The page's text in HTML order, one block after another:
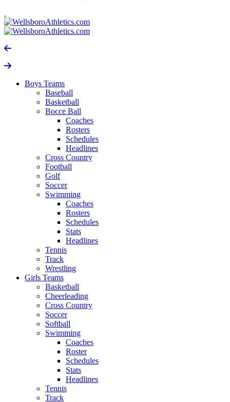
Boys Teams
Baseball
Basketball
Bocce Ball
Coaches
Rosters
Schedules
Headlines
Cross Country
Football
Golf
Soccer
Swimming
Coaches
Rosters
Schedules
Stats
Headlines
Tennis
Track
Wrestling
Girls Teams
Basketball
Cheerleading
Cross Country
Soccer
Softball
Swimming
Coaches
Roster
Schedules
Stats
Headlines
Tennis
Track